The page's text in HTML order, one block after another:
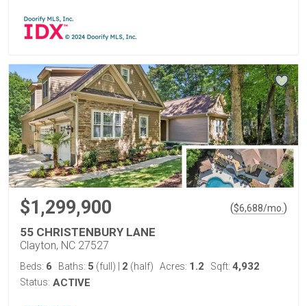
$1,299,900 ($6,688/mo. )
55 CHRISTENBURY LANE
Clayton, NC 27527
Beds: 6 Baths: 5 (full) 2 (half) Acres: 1.2 Sqft: 4,932
Status: ACTIVE